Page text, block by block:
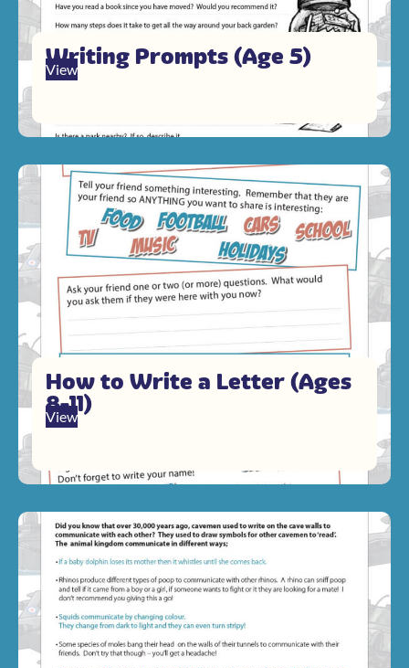
Writing Prompts (Age 5)
View
How to Write a Letter (Ages
8-11)
View